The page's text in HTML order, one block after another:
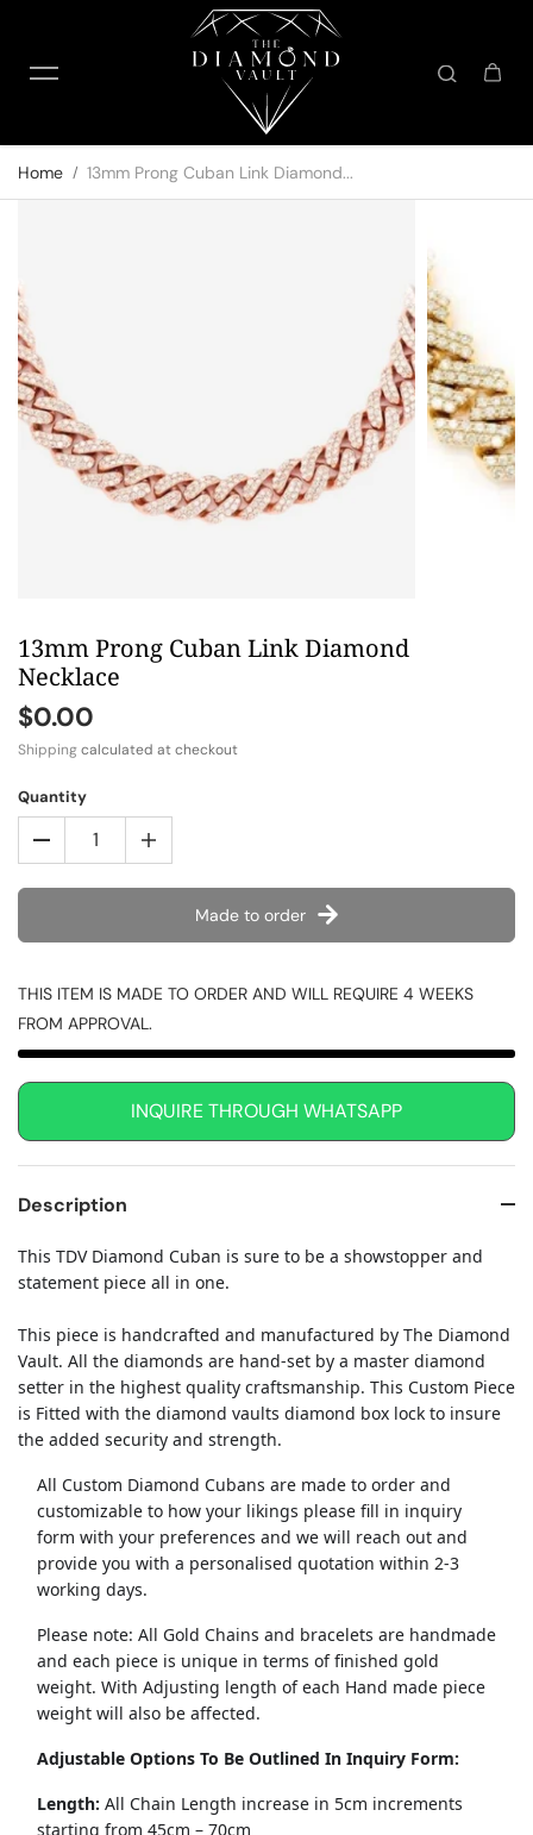
Home 13mm Prong Cuban Link Diamond...
13mm Prong Cuban Link Diamond
Necklace
$0.00
Shippingcalculated at checkout
Quantity
Made to order
THIS ITEM IS MADE TO ORDER AND WILL REQUIRE 4 WEEKS
FROM APPROVAL.
INQUIRE THROUGH WHATSAPP
Description
This TDV Diamond Cuban is sure to be a showstopper and
statement piece all in one.
This piece is handcrafted and manufactured by The Diamond
Vault. All the diamonds are hand-set by a master diamond
setter in the highest quality craftsmanship. This Custom Piece
is Fitted with the diamond vaults diamond box lock to insure
the added security and strength.
All Custom Diamond Cubans are made to order and
customizable to how your likings please fill in inquiry
form with your preferences and we will reach out and
provide you with a personalised quotation within 2-3
working days.
Please note: All Gold Chains and bracelets are handmade
and each piece is unique in terms of finished gold
weight. With Adjusting length of each Hand made piece
weight will also be affected.
Adjustable Options To Be Outlined In Inquiry Form:
Length: All Chain Length increase in 5cm increments
starting from 45cm – 70cm